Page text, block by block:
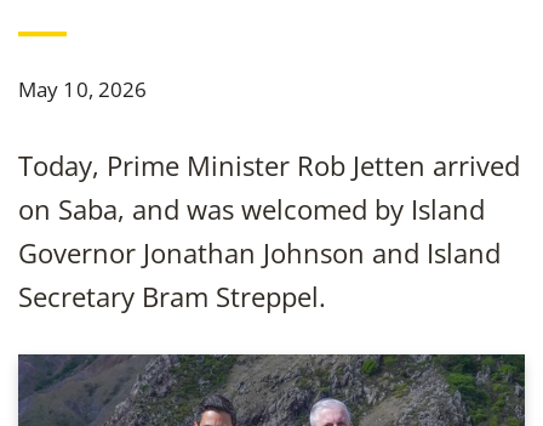
May 10, 2026
Today, Prime Minister Rob Jetten arrived
on Saba, and was welcomed by Island
Governor Jonathan Johnson and Island
Secretary Bram Streppel.